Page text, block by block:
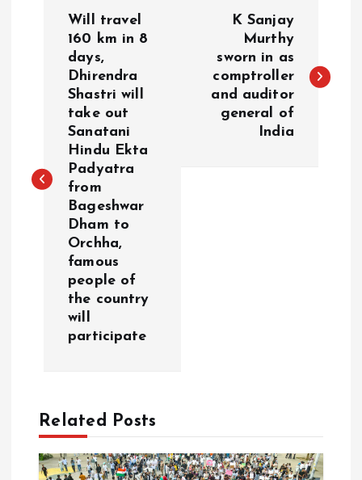
n
Will travel
160 km in 8
days,
Dhirendra
Shastri will
take out
Sanatani
Hindu Ekta
Padyatra
from
Bageshwar
Dham to
Orchha,
famous
people of
the country
will
participate
K Sanjay
Murthy
sworn in as
comptroller
and auditor
general of
India
Related Posts